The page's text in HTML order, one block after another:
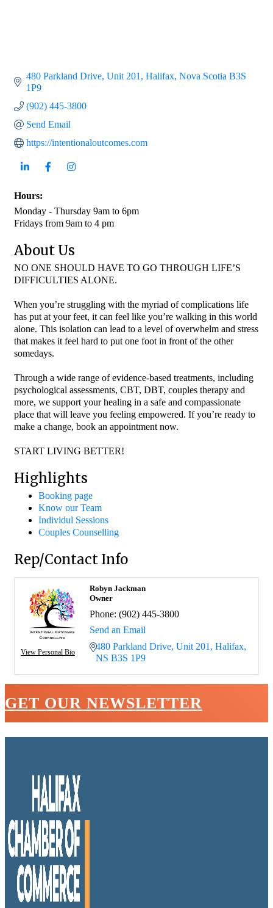
480 Parkland Drive Unit 201 Halifax Nova Scotia B3S
1P9
(902) 445-3800
Send Email
https://intentionaloutcomes.com
Hours:
Monday - Thursday 9am to 6pm
Fridays from 9am to 4 pm
About Us
NO ONE SHOULD HAVE TO GO THROUGH LIFE’S
DIFFICULTIES ALONE.
When you’re struggling with the myriad of complications life
has put at your feet, it can feel like you’re walking in this world
alone. This isolation can lead to a level of overwhelm and stress
that makes it feel hard to put one foot in front of the other
somedays.
Through a wide range of evidence-based treatments, including
psychological assessments, CBT, DBT, couples therapy and
more, we support your healing in a safe and compassionate
place that will leave you feeling empowered. If you’re ready to
make a change, book an appointment now.
START LIVING BETTER!
Highlights
Booking page
Know our Team
Individul Sessions
Couples Counselling
Rep/Contact Info
View Personal Bio
Robyn Jackman
Owner
Phone: (902) 445-3800
Send an Email
480 Parkland Drive Unit 201
Halifax
NS B3S 1P9
GET OUR NEWSLETTER